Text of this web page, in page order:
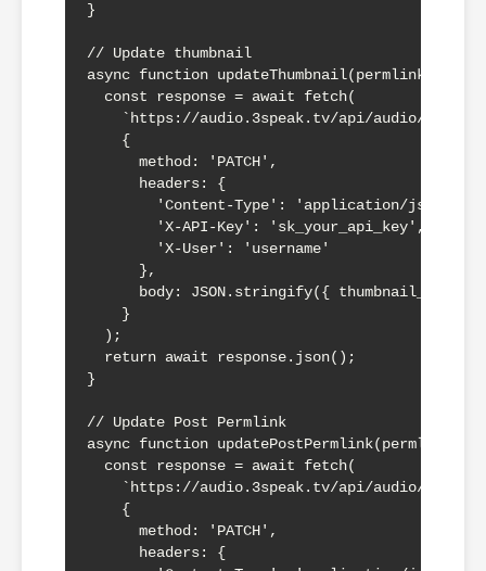
}
// Update thumbnail
async function updateThumbnail(permlink,
  const response = await fetch(
`https://audio.3speak.tv/api/audio/
    {
      method: 'PATCH',
      headers: {
        'Content-Type': 'application/json',
        'X-API-Key': 'sk_your_api_key',
        'X-User': 'username'
      },
body: JSON.stringify({ thumbnail_url:
    }
  );
  return await response.json();
}
// Update Post Permlink
async function updatePostPermlink(permlink,
  const response = await fetch(
`https://audio.3speak.tv/api/audio/
    {
      method: 'PATCH',
      headers: {